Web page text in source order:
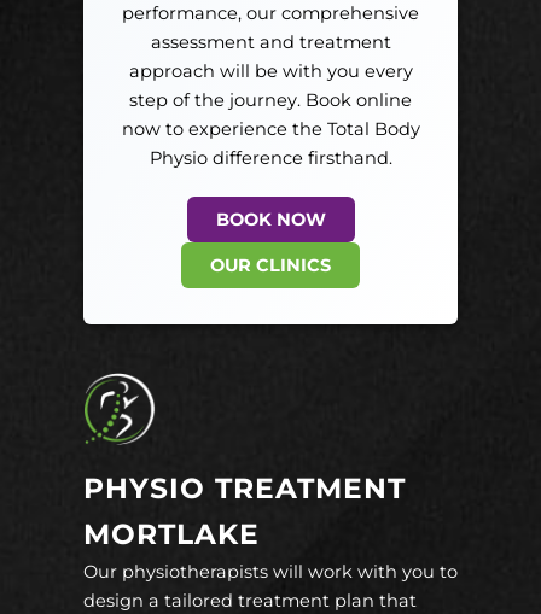
performance, our comprehensive
assessment and treatment
approach will be with you every
step of the journey. Book online
now to experience the Total Body
Physio difference firsthand.
BOOK NOW
OUR CLINICS
PHYSIO TREATMENT
MORTLAKE
Our physiotherapists will work with you to
design a tailored treatment plan that